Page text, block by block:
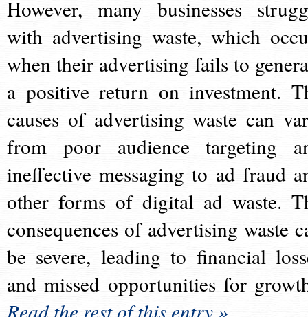
However, many businesses
with advertising waste, which
when their advertising fails to
a positive return on investment.
causes of advertising waste can
from poor audience targeting
ineffective messaging to ad fraud
other forms of digital ad waste.
consequences of advertising waste
be severe, leading to financial
and missed opportunities for
Read the rest of this entry »